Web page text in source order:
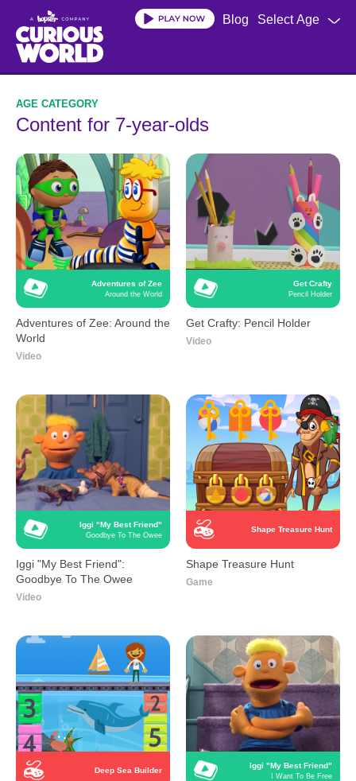
main
content
Select Age
Blog
Content for 7-year-olds
Adventures of Zee
Around the World
Adventures of Zee: Around the
World
Video
Get Crafty
Pencil Holder
Get Crafty: Pencil Holder
Video
Iggi "My Best Friend"
Goodbye To The Owee
Iggi "My Best Friend":
Goodbye To The Owee
Video
Shape Treasure Hunt
Shape Treasure Hunt
Game
Deep Sea Builder
Iggi "My Best Friend"
I Want To Be Free